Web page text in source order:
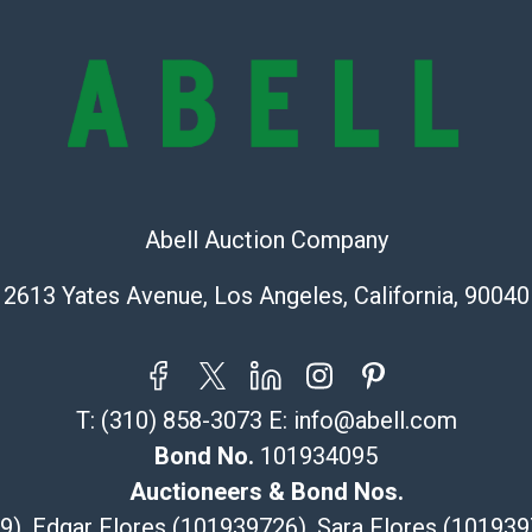
online. It is
is? basis.
The UPS Store
Post Pack &
115 W
Abell Auction Company
2613 Yates Avenue, Los Angeles, California, 90040
T: (310) 858-3073 E: info@abell.com
Bond No. 101934095
Auctioneers & Bond Nos.